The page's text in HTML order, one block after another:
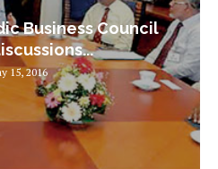
Business Council
15, 2016